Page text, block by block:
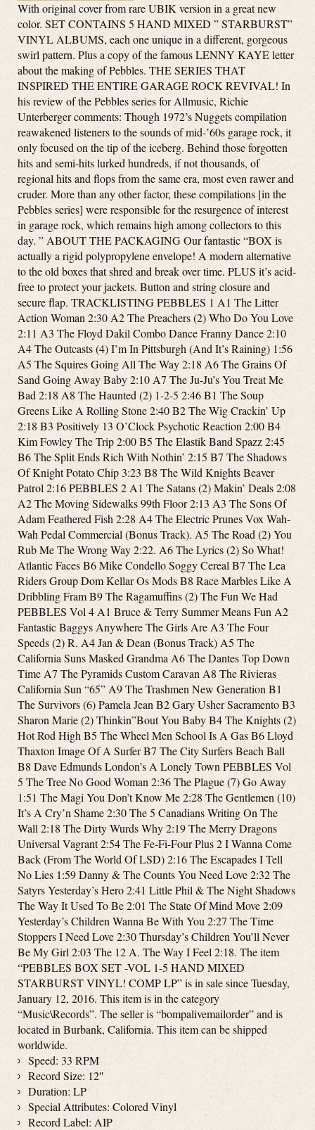
With original cover from rare UBIK version in a great new
color. SET CONTAINS 5 HAND MIXED ” STARBURST”
VINYL ALBUMS, each one unique in a different, gorgeous
swirl pattern. Plus a copy of the famous LENNY KAYE letter
about the making of Pebbles. THE SERIES THAT
INSPIRED THE ENTIRE GARAGE ROCK REVIVAL! In
his review of the Pebbles series for Allmusic, Richie
Unterberger comments: Though 1972’s Nuggets compilation
reawakened listeners to the sounds of mid-’60s garage rock, it
only focused on the tip of the iceberg. Behind those forgotten
hits and semi-hits lurked hundreds, if not thousands, of
regional hits and flops from the same era, most even rawer and
cruder. More than any other factor, these compilations [in the
Pebbles series] were responsible for the resurgence of interest
in garage rock, which remains high among collectors to this
day. ” ABOUT THE PACKAGING Our fantastic “BOX is
actually a rigid polypropylene envelope! A modern alternative
to the old boxes that shred and break over time. PLUS it’s acid-
free to protect your jackets. Button and string closure and
secure flap. TRACKLISTING PEBBLES 1 A1 The Litter
Action Woman 2:30 A2 The Preachers (2) Who Do You Love
2:11 A3 The Floyd Dakil Combo Dance Franny Dance 2:10
A4 The Outcasts (4) I’m In Pittsburgh (And It’s Raining) 1:56
A5 The Squires Going All The Way 2:18 A6 The Grains Of
Sand Going Away Baby 2:10 A7 The Ju-Ju’s You Treat Me
Bad 2:18 A8 The Haunted (2) 1-2-5 2:46 B1 The Soup
Greens Like A Rolling Stone 2:40 B2 The Wig Crackin’ Up
2:18 B3 Positively 13 O’Clock Psychotic Reaction 2:00 B4
Kim Fowley The Trip 2:00 B5 The Elastik Band Spazz 2:45
B6 The Split Ends Rich With Nothin’ 2:15 B7 The Shadows
Of Knight Potato Chip 3:23 B8 The Wild Knights Beaver
Patrol 2:16 PEBBLES 2 A1 The Satans (2) Makin’ Deals 2:08
A2 The Moving Sidewalks 99th Floor 2:13 A3 The Sons Of
Adam Feathered Fish 2:28 A4 The Electric Prunes Vox Wah-
Wah Pedal Commercial (Bonus Track). A5 The Road (2) You
Rub Me The Wrong Way 2:22. A6 The Lyrics (2) So What!
Atlantic Faces B6 Mike Condello Soggy Cereal B7 The Lea
Riders Group Dom Kellar Os Mods B8 Race Marbles Like A
Dribbling Fram B9 The Ragamuffins (2) The Fun We Had
PEBBLES Vol 4 A1 Bruce & Terry Summer Means Fun A2
Fantastic Baggys Anywhere The Girls Are A3 The Four
Speeds (2) R. A4 Jan & Dean (Bonus Track) A5 The
California Suns Masked Grandma A6 The Dantes Top Down
Time A7 The Pyramids Custom Caravan A8 The Rivieras
California Sun “65” A9 The Trashmen New Generation B1
The Survivors (6) Pamela Jean B2 Gary Usher Sacramento B3
Sharon Marie (2) Thinkin”Bout You Baby B4 The Knights (2)
Hot Rod High B5 The Wheel Men School Is A Gas B6 Lloyd
Thaxton Image Of A Surfer B7 The City Surfers Beach Ball
B8 Dave Edmunds London’s A Lonely Town PEBBLES Vol
5 The Tree No Good Woman 2:36 The Plague (7) Go Away
1:51 The Magi You Don’t Know Me 2:28 The Gentlemen (10)
It’s A Cry’n Shame 2:30 The 5 Canadians Writing On The
Wall 2:18 The Dirty Wurds Why 2:19 The Merry Dragons
Universal Vagrant 2:54 The Fe-Fi-Four Plus 2 I Wanna Come
Back (From The World Of LSD) 2:16 The Escapades I Tell
No Lies 1:59 Danny & The Counts You Need Love 2:32 The
Satyrs Yesterday’s Hero 2:41 Little Phil & The Night Shadows
The Way It Used To Be 2:01 The State Of Mind Move 2:09
Yesterday’s Children Wanna Be With You 2:27 The Time
Stoppers I Need Love 2:30 Thursday’s Children You’ll Never
Be My Girl 2:03 The 12 A. The Way I Feel 2:18. The item
“PEBBLES BOX SET -VOL 1-5 HAND MIXED
STARBURST VINYL! COMP LP” is in sale since Tuesday,
January 12, 2016. This item is in the category
“Music\Records”. The seller is “bompalivemailorder” and is
located in Burbank, California. This item can be shipped
worldwide.
Speed: 33 RPM
Record Size: 12″
Duration: LP
Special Attributes: Colored Vinyl
Record Label: AIP